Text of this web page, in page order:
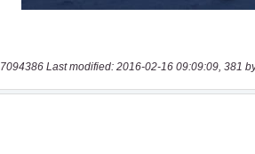
7094386 Last modified: 2016-02-16 09:09:09, 381